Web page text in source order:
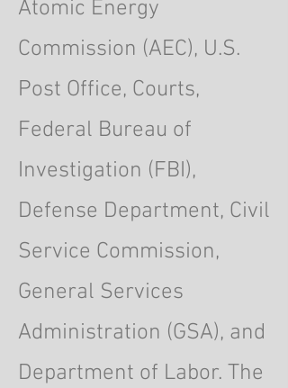
Atomic Energy
Commission (AEC), U.S.
Post Office, Courts,
Federal Bureau of
Investigation (FBI),
Defense Department, Civil
Service Commission,
General Services
Administration (GSA), and
Department of Labor. The